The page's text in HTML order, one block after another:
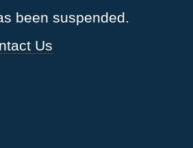
been suspended.
Us